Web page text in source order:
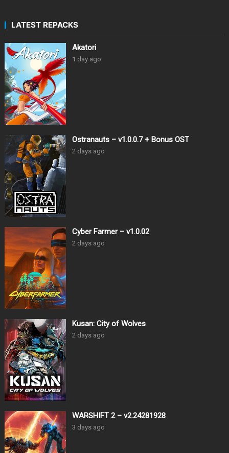
LATEST REPACKS
Akatori
1 day ago
Ostranauts – v1.0.0.7 + Bonus OST
2 days ago
Cyber Farmer – v1.0.02
2 days ago
Kusan: City of Wolves
2 days ago
WARSHIFT 2 – v2.24281928
3 days ago